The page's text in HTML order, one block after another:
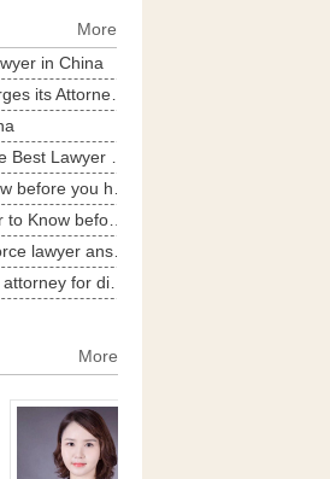
More
in China
More